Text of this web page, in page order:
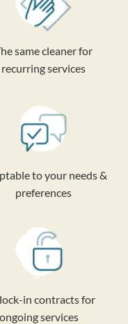
same cleaner for
recurring services
to your needs &
preferences
in contracts for
ongoing services